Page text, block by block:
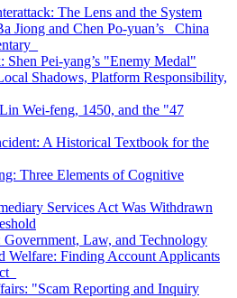
The Lens and the System
Jiong and Chen Po-yuan’s _China
Shen Pei-yang’s "Enemy Medal"
Shadows, Platform Responsibility,
Wei-feng, 1450, and the "47
A Historical Textbook for the
Three Elements of Cognitive
Services Act Was Withdrawn
Government, Law, and Technology
Welfare: Finding Account Applicants
"Scam Reporting and Inquiry